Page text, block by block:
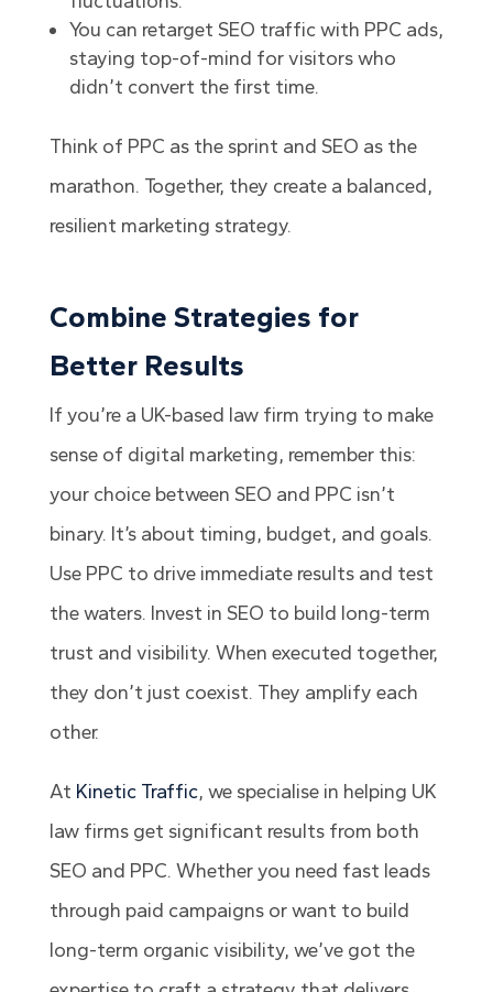
You can retarget SEO traffic with PPC ads,
staying top-of-mind for visitors who
didn’t convert the first time.
Think of PPC as the sprint and SEO as the
marathon. Together, they create a balanced,
resilient marketing strategy.
Combine Strategies for
Better Results
If you’re a UK-based law firm trying to make
sense of digital marketing, remember this:
your choice between SEO and PPC isn’t
binary. It’s about timing, budget, and goals.
Use PPC to drive immediate results and test
the waters. Invest in SEO to build long-term
trust and visibility. When executed together,
they don’t just coexist. They amplify each
other.
At Kinetic Traffic, we specialise in helping UK
law firms get significant results from both
SEO and PPC. Whether you need fast leads
through paid campaigns or want to build
long-term organic visibility, we’ve got the